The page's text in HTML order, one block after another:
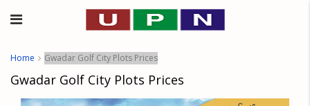
Home Gwadar Golf City Plots Prices
Gwadar Golf City Plots Prices